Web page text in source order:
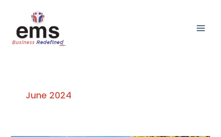
content
June 2024